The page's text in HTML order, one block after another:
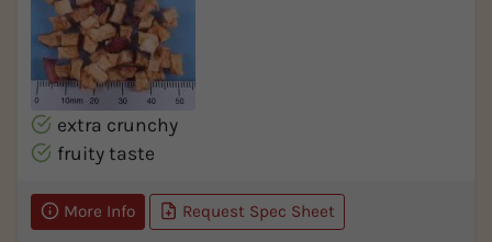
extra crunchy
fruity taste
More Info Request Spec Sheet